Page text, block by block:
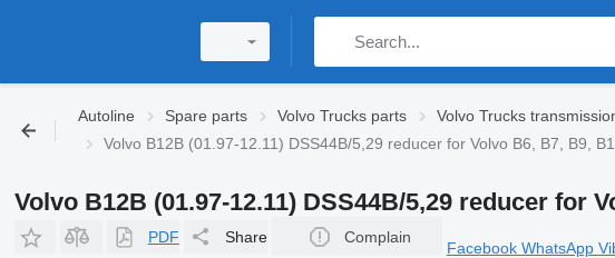
Autoline Spare parts Volvo Trucks parts Volvo Trucks
Volvo B12B (01.97-12.11) DSS44B/5,29 reducer for Volvo B6, B7, B9,
Volvo B12B (01.97-12.11) DSS44B/5,29 reducer for
PDF Share Complain
Facebook WhatsApp